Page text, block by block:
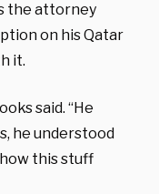
the attorney
on his Qatar
it.
said. “He
he understood
this stuff